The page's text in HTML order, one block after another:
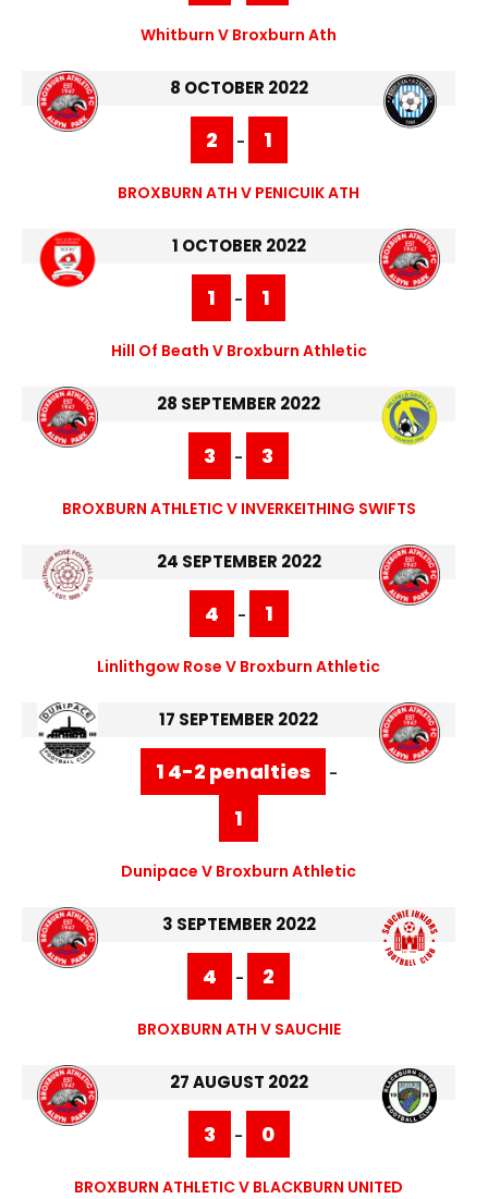
Whitburn V Broxburn Ath
8 OCTOBER 2022
2 - 1
BROXBURN ATH V PENICUIK ATH
1 OCTOBER 2022
1 - 1
Hill Of Beath V Broxburn Athletic
28 SEPTEMBER 2022
3 - 3
BROXBURN ATHLETIC V INVERKEITHING SWIFTS
24 SEPTEMBER 2022
4 - 1
Linlithgow Rose V Broxburn Athletic
17 SEPTEMBER 2022
1 4-2 penalties -
1
Dunipace V Broxburn Athletic
3 SEPTEMBER 2022
4 - 2
BROXBURN ATH V SAUCHIE
27 AUGUST 2022
3 - 0
BROXBURN ATHLETIC V BLACKBURN UNITED